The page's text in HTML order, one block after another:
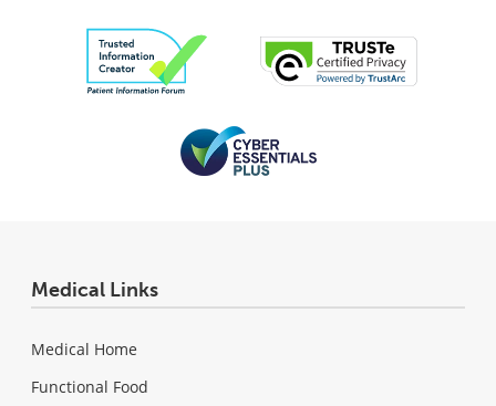
Medical Links
Medical Home
Functional Food